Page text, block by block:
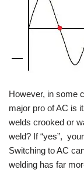
However, in some
major pro of AC is
welds crooked or
weld? If “yes”,
Switching to AC
welding has far